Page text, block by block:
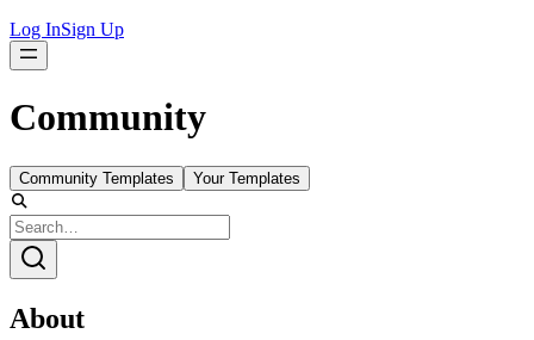
Log InSign Up
Community
Community Templates Your Templates
About